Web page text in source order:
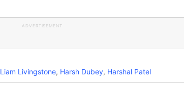
ADVERTISEMENT
Liam Livingstone, Harsh Dubey, Harshal Patel